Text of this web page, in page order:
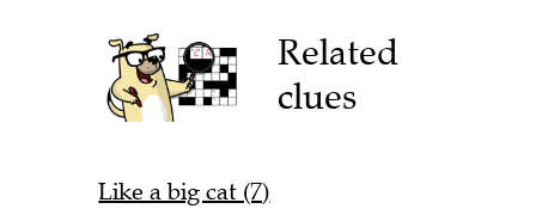
Related
clues
Like a big cat (7)